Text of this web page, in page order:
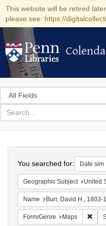
This website will be retired
please see: https://
Colenda
Search
in
for
search
Colenda
Digital
Repository
You searched for: Date sim
Geographic Subject United
Name Burr, David H., 1803-
Form/Genre Maps